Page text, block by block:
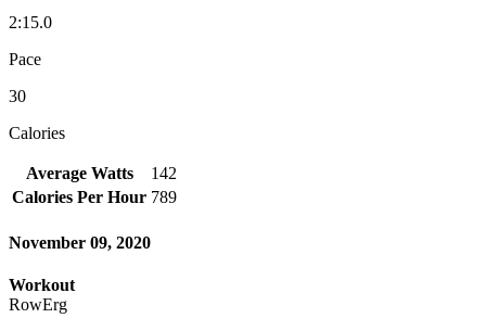
2:15.0
Pace
30
Calories
Average Watts
142
Calories Per Hour 789
November 09, 2020
Workout
RowErg